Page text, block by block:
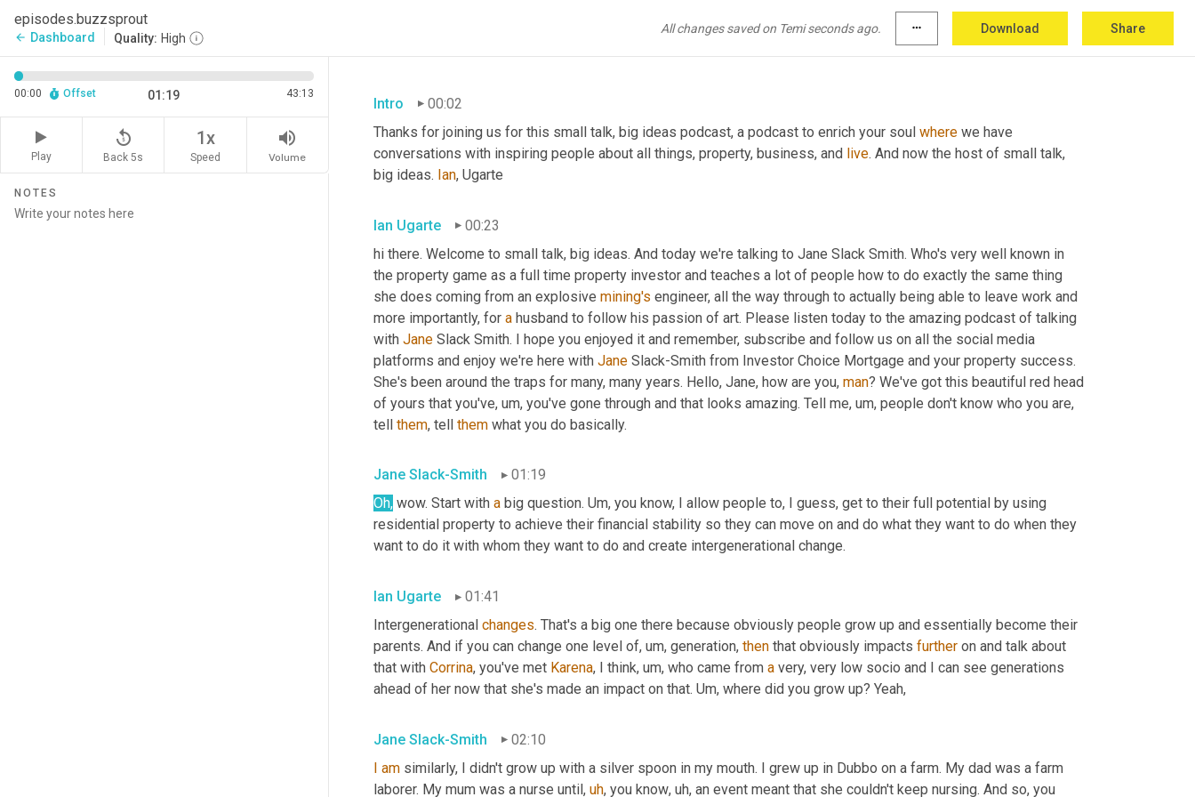
episodes.buzzsprout
arrow_back Dashboard Quality: High
All changes saved on Temi seconds ago. more_horiz Download Share
00:00 Offset 01:19 43:13
Play
replay_5
Back 5s
1x
Speed
volume_up
Volume
NOTES
Intro
00:02
Thanks for joining us for this small talk, big ideas podcast, a podcast to enrich your soul where we have
conversations with inspiring people about all things, property, business, and live. And now the host of small talk,
big ideas. Ian, Ugarte
Ian Ugarte
00:23
hi there. Welcome to small talk, big ideas. And today we're talking to Jane Slack Smith. Who's very well known in
the property game as a full time property investor and teaches a lot of people how to do exactly the same thing
she does coming from an explosive mining's engineer, all the way through to actually being able to leave work and
more importantly, for a husband to follow his passion of art. Please listen today to the amazing podcast of talking
with Jane Slack Smith. I hope you enjoyed it and remember, subscribe and follow us on all the social media
platforms and enjoy we're here with Jane Slack-Smith from Investor Choice Mortgage and your property success.
She's been around the traps for many, many years. Hello, Jane, how are you, man? We've got this beautiful red head
of yours that you've, um, you've gone through and that looks amazing. Tell me, um, people don't know who you are,
tell them, tell them what you do basically.
Jane Slack-Smith
01:19
Oh, wow. Start with a big question. Um, you know, I allow people to, I guess, get to their full potential by using
residential property to achieve their financial stability so they can move on and do what they want to do when they
want to do it with whom they want to do and create intergenerational change.
Ian Ugarte
01:41
Intergenerational changes. That's a big one there because obviously people grow up and essentially become their
parents. And if you can change one level of, um, generation, then that obviously impacts further on and talk about
that with Corrina, you've met Karena, I think, um, who came from a very, very low socio and I can see generations
ahead of her now that she's made an impact on that. Um, where did you grow up? Yeah,
Jane Slack-Smith
02:10
I am similarly, I didn't grow up with a silver spoon in my mouth. I grew up in Dubbo on a farm. My dad was a farm
laborer. My mum was a nurse until, uh, you know, uh, an event meant that she couldn't keep nursing. And so, you